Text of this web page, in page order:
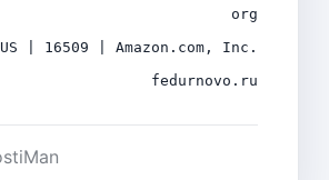
org
US | 16509 | Amazon.com, Inc.
fedurnovo.ru